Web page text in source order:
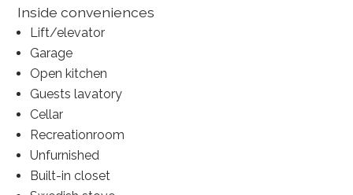
Inside conveniences
Lift/elevator
Garage
Open kitchen
Guests lavatory
Cellar
Recreationroom
Unfurnished
Built-in closet